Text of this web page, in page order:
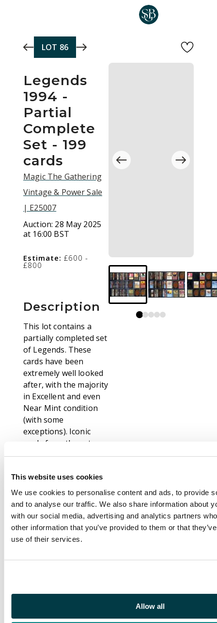
This website uses cookies
We use cookies to personalise content and ads, to provide
and to analyse our traffic. We also share information about
with our social media, advertising and analytics partners
other information that you’ve provided to them or that
use of their services.
Allow all
LOT 86
Legends
1994 -
Partial
Complete
Set - 199
cards
Magic The Gathering
Vintage & Power Sale
| E25007
Auction: 28 May 2025
at 16:00 BST
Estimate: £600 -
£800
Description
This lot contains a
partially completed set
of Legends. These
cards have been
extremely well looked
after, with the majority
in Excellent and even
Near Mint condition
(with some
exceptions). Iconic
cards from the set are
included, such as:
Tamar, Dakkon
Blackblade,
Underworld Dreams,
Kobold Overlord,
Karakas, Arcades
Sabboth, Xira Arien,
Reset, Pendelhaven,
plenty more.